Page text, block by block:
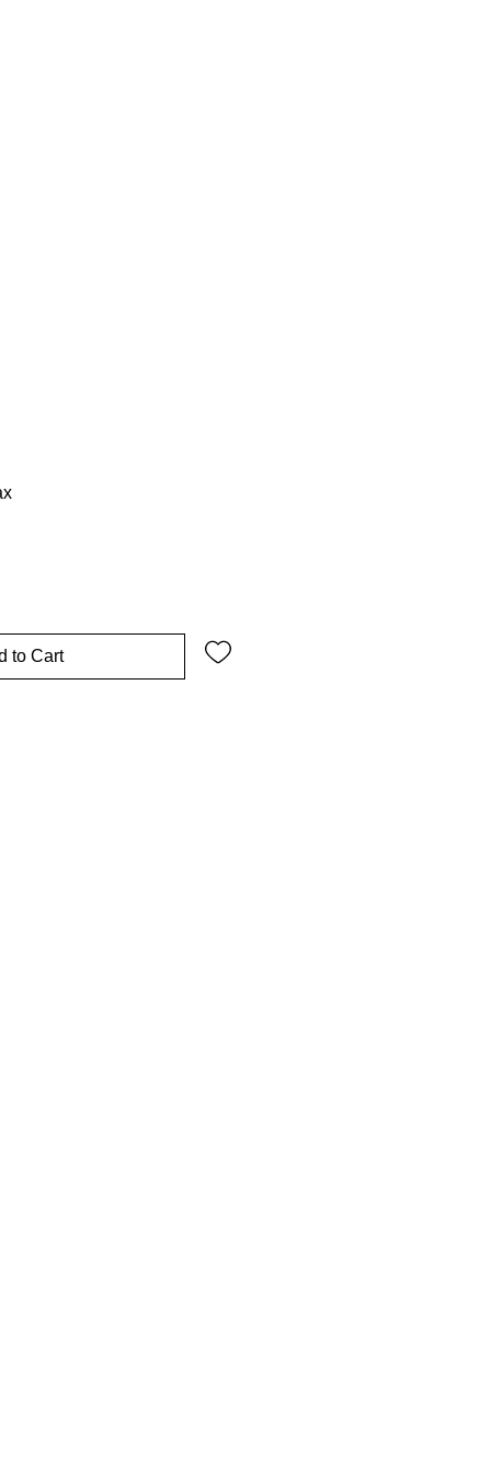
to Cart